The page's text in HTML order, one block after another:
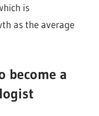
is
as the average
become a